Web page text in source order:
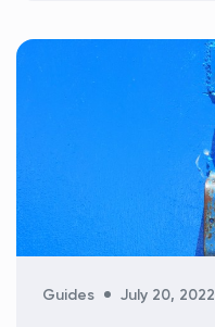
Categories
Guides July 20, 2022